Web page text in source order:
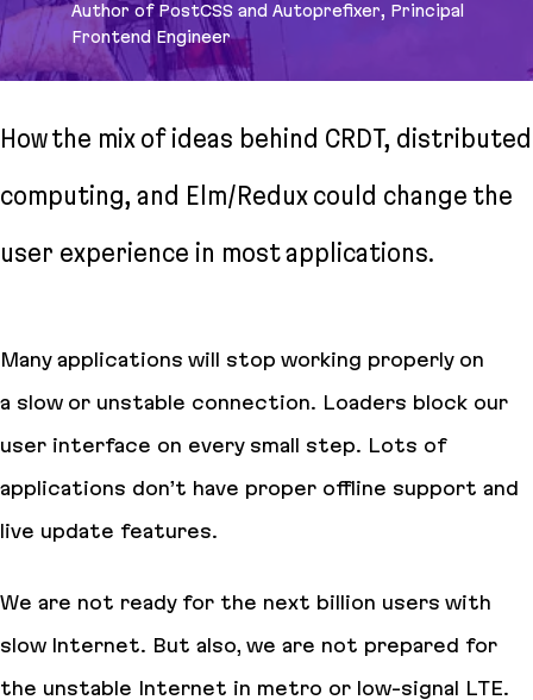
Author of PostCSS and Autoprefixer, Principal
Frontend Engineer
How the mix of ideas behind CRDT, distributed
computing, and Elm/Redux could change the
user experience in most applications.
Many applications will stop working properly on
a slow or unstable connection. Loaders block our
user interface on every small step. Lots of
applications don’t have proper offline support and
live update features.
We are not ready for the next billion users with
slow Internet. But also, we are not prepared for
the unstable Internet in metro or low-signal LTE.